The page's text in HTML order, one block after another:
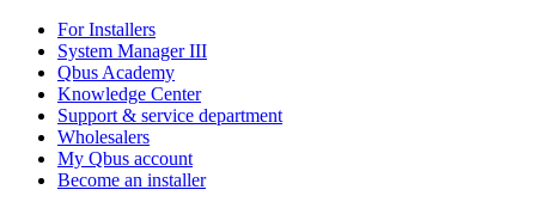
For Installers
System Manager III
Qbus Academy
Knowledge Center
Support & service department
Wholesalers
My Qbus account
Become an installer